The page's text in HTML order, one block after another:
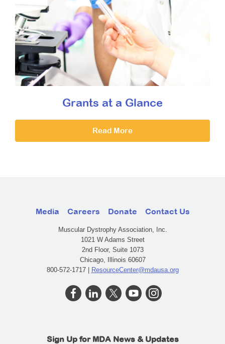
Grants at a Glance
Read More
Media Careers Donate Contact Us
Muscular Dystrophy Association, Inc.
1021 W Adams Street
2nd Floor, Suite 1073
Chicago, Illinois 60607
800-572-1717 | ResourceCenter@mdausa.org
Sign Up for MDA News & Updates